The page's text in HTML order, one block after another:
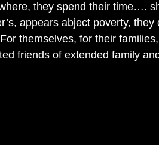
they spend their time….
appears abject poverty,
themselves, for their
friends of extended family